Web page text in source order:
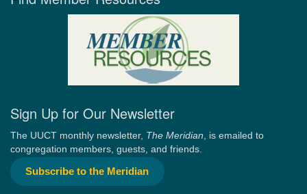
Sign Up for Our Newsletter
The UUCT monthly newsletter, The Meridian , is emailed to
congregation members, guests, and friends.
Subscribe to the Meridian